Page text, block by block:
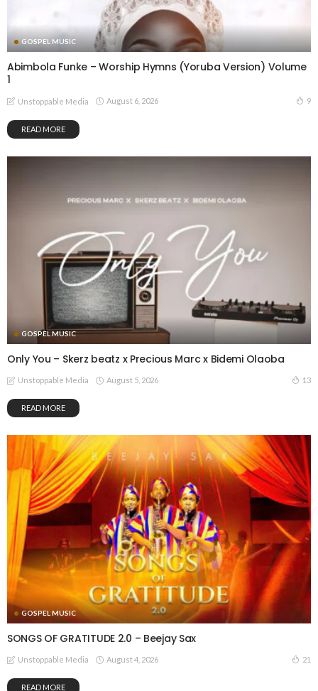
GOSPEL MUSIC
Abimbola Funke – Worship Hymns (Yoruba Version) Volume
1
Unstoppable Media August 6, 2026 9
READ MORE
GOSPEL MUSIC
Only You – Skerz beatz x Precious Marc x Bidemi Olaoba
Unstoppable Media August 5, 2026 13
READ MORE
GOSPEL MUSIC
SONGS OF GRATITUDE 2.0 – Beejay Sax
Unstoppable Media August 4, 2026 21
READ MORE